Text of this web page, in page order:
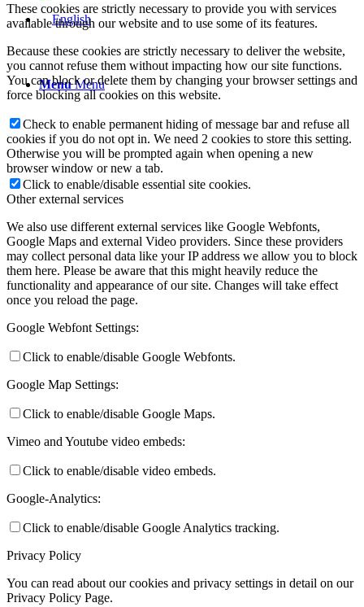
Menu Menu
These cookies are strictly necessary to provide you with services
available through our website and to use some of its features.
Because these cookies are strictly necessary to deliver the website,
you cannot refuse them without impacting how our site functions.
You can block or delete them by changing your browser settings and
force blocking all cookies on this website.
Check to enable permanent hiding of message bar and refuse all
cookies if you do not opt in. We need 2 cookies to store this setting.
Otherwise you will be prompted again when opening a new
browser window or new a tab.
Click to enable/disable essential site cookies.
Other external services
We also use different external services like Google Webfonts,
Google Maps and external Video providers. Since these providers
may collect personal data like your IP address we allow you to block
them here. Please be aware that this might heavily reduce the
functionality and appearance of our site. Changes will take effect
once you reload the page.
Google Webfont Settings:
Click to enable/disable Google Webfonts.
Google Map Settings:
Click to enable/disable Google Maps.
Vimeo and Youtube video embeds:
Click to enable/disable video embeds.
Google-Analytics:
Click to enable/disable Google Analytics tracking.
Privacy Policy
You can read about our cookies and privacy settings in detail on our
Privacy Policy Page.